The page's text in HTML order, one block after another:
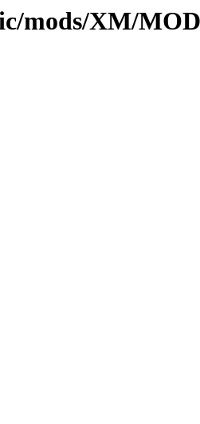
mods/XM/